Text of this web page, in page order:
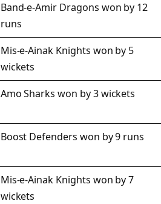
Band-e-Amir Dragons won by 12
runs
Mis-e-Ainak Knights won by 5
wickets
Amo Sharks won by 3 wickets
Boost Defenders won by 9 runs
Mis-e-Ainak Knights won by 7
wickets